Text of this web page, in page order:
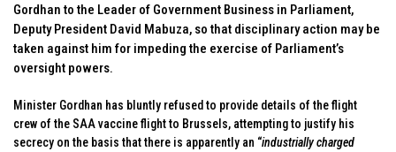
Gordhan to the Leader of Government Business in Parliament,
Deputy President David Mabuza, so that disciplinary action may be
taken against him for impeding the exercise of Parliament’s
oversight powers.
Minister Gordhan has bluntly refused to provide details of the flight
crew of the SAA vaccine flight to Brussels, attempting to justify his
secrecy on the basis that there is apparently an “industrially charged